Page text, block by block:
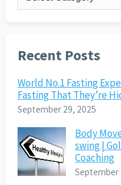
Recent Posts
World No.1 Fasting
Fasting That They’re
September 29, 2025
Body
swing |
Coaching
September